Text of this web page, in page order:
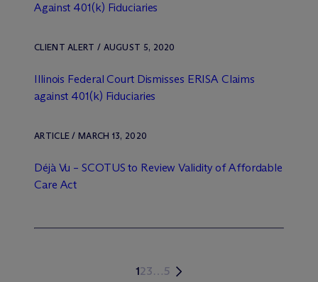
Against 401(k) Fiduciaries
CLIENT ALERT / AUGUST 5, 2020
Illinois Federal Court Dismisses ERISA Claims
against 401(k) Fiduciaries
ARTICLE / MARCH 13, 2020
Déjà Vu – SCOTUS to Review Validity of Affordable
Care Act
123…5